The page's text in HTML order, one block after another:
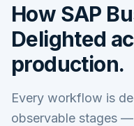
How SAP
Delighted
production.
Every workflow is
observable stages